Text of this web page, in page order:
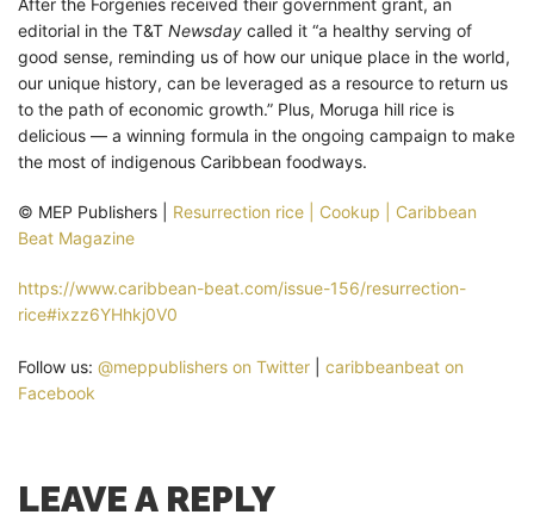
editorial in the T&T Newsday called it “a healthy serving of
good sense, reminding us of how our unique place in the world,
our unique history, can be leveraged as a resource to return us
to the path of economic growth.” Plus, Moruga hill rice is
delicious — a winning formula in the ongoing campaign to make
the most of indigenous Caribbean foodways.
© MEP Publishers | Resurrection rice | Cookup | Caribbean
Beat Magazine
https://www.caribbean-beat.com/issue-156/resurrection-
rice#ixzz6YHhkj0V0
Follow us: @meppublishers on Twitter
caribbeanbeat on
Facebook
LEAVE A REPLY